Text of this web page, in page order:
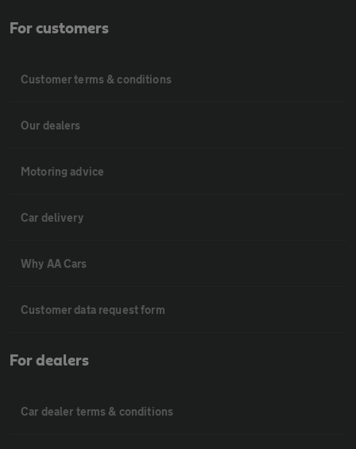
For customers
Customer terms & conditions
Our dealers
Motoring advice
Car delivery
Why AA Cars
Customer data request form
For dealers
Car dealer terms & conditions